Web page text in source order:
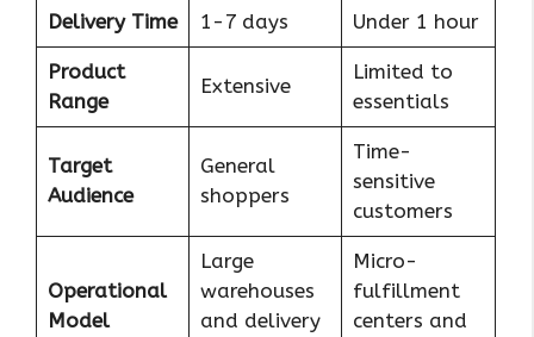
Delivery Time 1-7 days Under 1 hour
Product
Range
Extensive
Limited to
essentials
Target
Audience
General
shoppers
Time-
sensitive
customers
Operational
Model
Large
warehouses
and delivery
Micro-
fulfillment
centers and